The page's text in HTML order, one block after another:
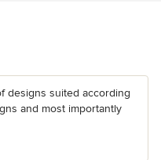
designs suited according
and most importantly